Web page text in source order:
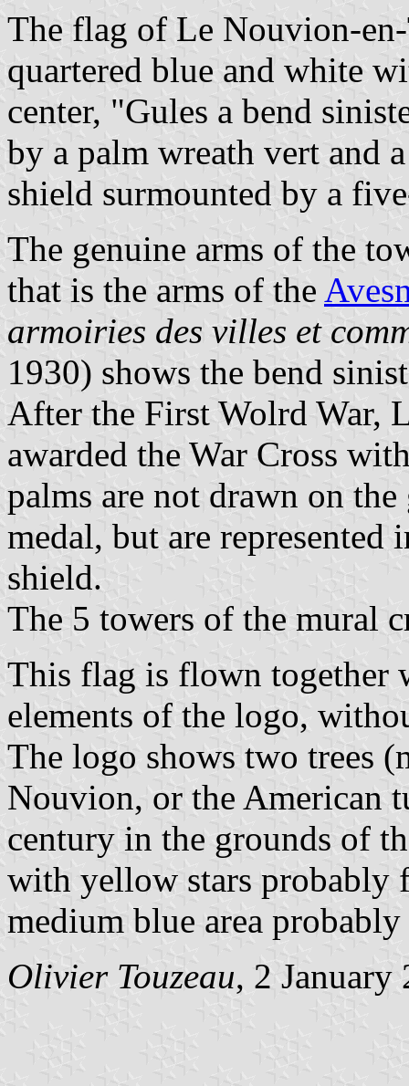
The flag of Le Nouvion-
quartered blue and white
center, "Gules a bend
by a palm wreath vert and
shield surmounted by a
The genuine arms of the
that is the arms of the
armoiries des villes et
1930) shows the bend
After the First Wolrd War,
awarded the War Cross
palms are not drawn on
medal, but are represented
shield.
The 5 towers of the mural
This flag is flown together
elements of the logo,
The logo shows two trees
Nouvion, or the American
century in the grounds of
with yellow stars probably
medium blue area
Olivier Touzeau, 2 January